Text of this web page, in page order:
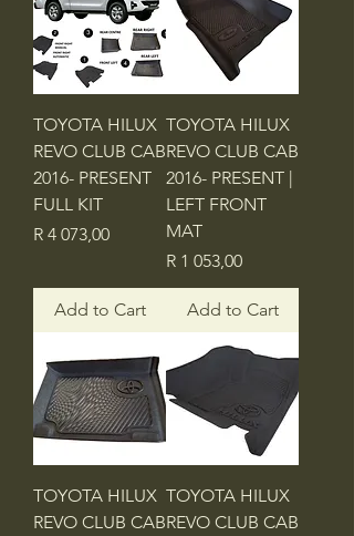
TOYOTA HILUX
REVO CLUB CAB
2016- PRESENT
FULL KIT
Price
R 4 073,00
Add to Cart
TOYOTA HILUX
REVO CLUB CAB
2016- PRESENT |
LEFT FRONT
MAT
Price
R 1 053,00
Add to Cart
TOYOTA HILUX
REVO CLUB CAB
TOYOTA HILUX
REVO CLUB CAB